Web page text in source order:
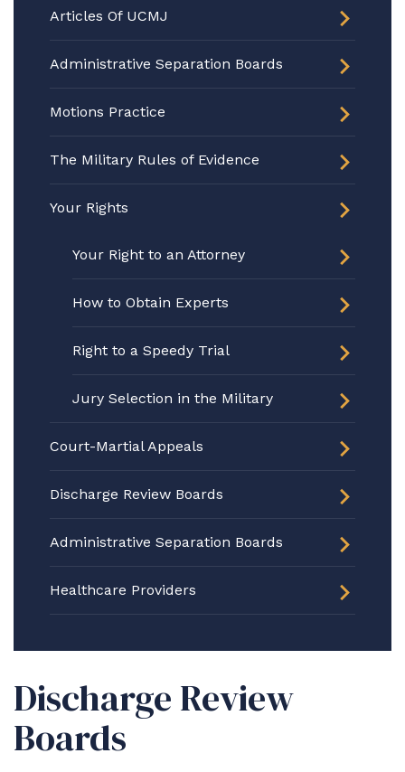
Articles Of UCMJ
Administrative Separation Boards
Motions Practice
The Military Rules of Evidence
Your Rights
Your Right to an Attorney
How to Obtain Experts
Right to a Speedy Trial
Jury Selection in the Military
Court-Martial Appeals
Discharge Review Boards
Administrative Separation Boards
Healthcare Providers
Discharge Review
Boards